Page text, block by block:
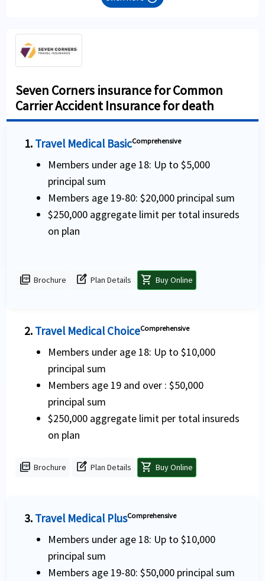
Seven Corners insurance for Common
Carrier Accident Insurance for death
1. Travel Medical BasicComprehensive
Members under age 18: Up to $5,000
principal sum
Members age 19-80: $20,000 principal sum
$250,000 aggregate limit per total insureds
on plan
picture_as_pdf Brochure edit_square Plan Details shopping_cart Buy Online
2. Travel Medical ChoiceComprehensive
Members under age 18: Up to $10,000
principal sum
Members age 19 and over : $50,000
principal sum
$250,000 aggregate limit per total insureds
on plan
picture_as_pdf Brochure edit_square Plan Details shopping_cart Buy Online
3. Travel Medical PlusComprehensive
Members under age 18: Up to $10,000
principal sum
Members age 19-80: $50,000 principal sum